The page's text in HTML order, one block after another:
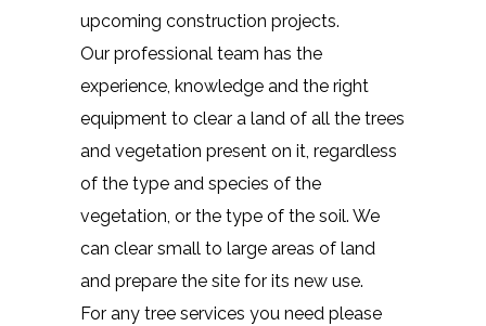
upcoming construction projects.
Our professional team has the
experience, knowledge and the right
equipment to clear a land of all the trees
and vegetation present on it, regardless
of the type and species of the
vegetation, or the type of the soil. We
can clear small to large areas of land
and prepare the site for its new use.
For any tree services you need please